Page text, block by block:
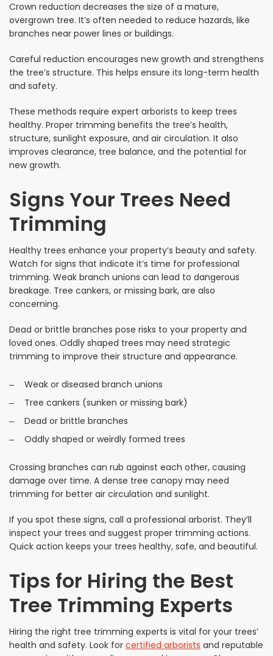
Crown reduction decreases the size of a mature,
overgrown tree. It’s often needed to reduce hazards, like
branches near power lines or buildings.
Careful reduction encourages new growth and strengthens
the tree’s structure. This helps ensure its long-term health
and safety.
These methods require expert arborists to keep trees
healthy. Proper trimming benefits the tree’s health,
structure, sunlight exposure, and air circulation. It also
improves clearance, tree balance, and the potential for
new growth.
Signs Your Trees Need
Trimming
Healthy trees enhance your property’s beauty and safety.
Watch for signs that indicate it’s time for professional
trimming. Weak branch unions can lead to dangerous
breakage. Tree cankers, or missing bark, are also
concerning.
Dead or brittle branches pose risks to your property and
loved ones. Oddly shaped trees may need strategic
trimming to improve their structure and appearance.
Weak or diseased branch unions
Tree cankers (sunken or missing bark)
Dead or brittle branches
Oddly shaped or weirdly formed trees
Crossing branches can rub against each other, causing
damage over time. A dense tree canopy may need
trimming for better air circulation and sunlight.
If you spot these signs, call a professional arborist. They’ll
inspect your trees and suggest proper trimming actions.
Quick action keeps your trees healthy, safe, and beautiful.
Tips for Hiring the Best
Tree Trimming Experts
Hiring the right tree trimming experts is vital for your trees’
health and safety. Look for certified arborists and reputable